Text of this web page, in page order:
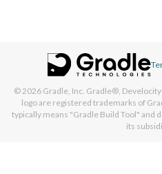
© 2026 Gradle, Inc. Gradle®,
logo are registered trademarks of
typically means "Gradle Build Tool" and
its